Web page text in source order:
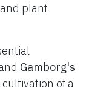
plant
Gamborg's
of a